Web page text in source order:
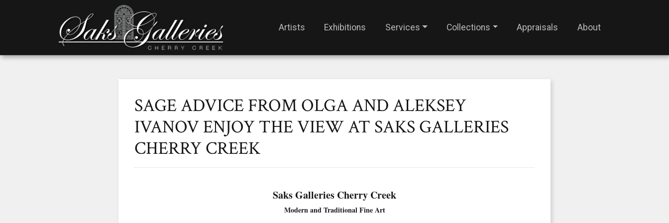
Artists Exhibitions Services Collections Appraisals About
SAGE ADVICE FROM OLGA AND ALEKSEY
IVANOV ENJOY THE VIEW AT SAKS GALLERIES
CHERRY CREEK
Saks Galleries Cherry Creek
Modern and Traditional Fine Art